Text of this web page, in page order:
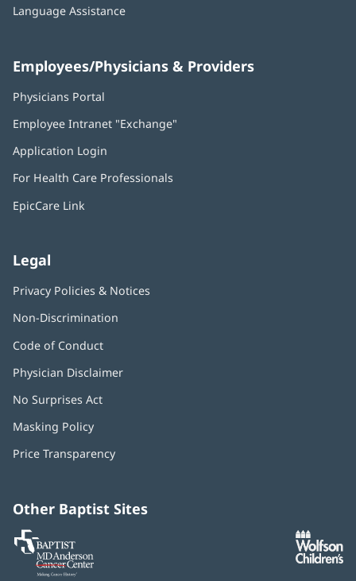
Language Assistance
Employees/Physicians & Providers
Physicians Portal
new
Employee Intranet "Exchange"
Application Login
new
For Health Care Professionals
EpicCare Link
Legal
Privacy Policies & Notices
Non-Discrimination
Code of Conduct
Physician Disclaimer
No Surprises Act
Masking Policy
new
Price Transparency
Other Baptist Sites
MD
Anderson
Cancer